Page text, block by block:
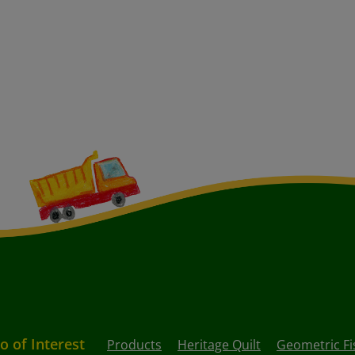
of Interest Products Heritage Quilt Geometric